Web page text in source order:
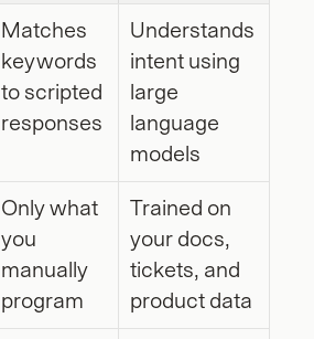
Matches
keywords
to scripted
responses
Understands
intent using
large
language
models
Only what
you
manually
program
Trained on
your docs,
tickets, and
product data